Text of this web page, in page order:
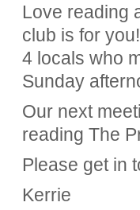
Love reading
club is for
4 locals who
Sunday
Our next
reading The
Please get in
Kerrie